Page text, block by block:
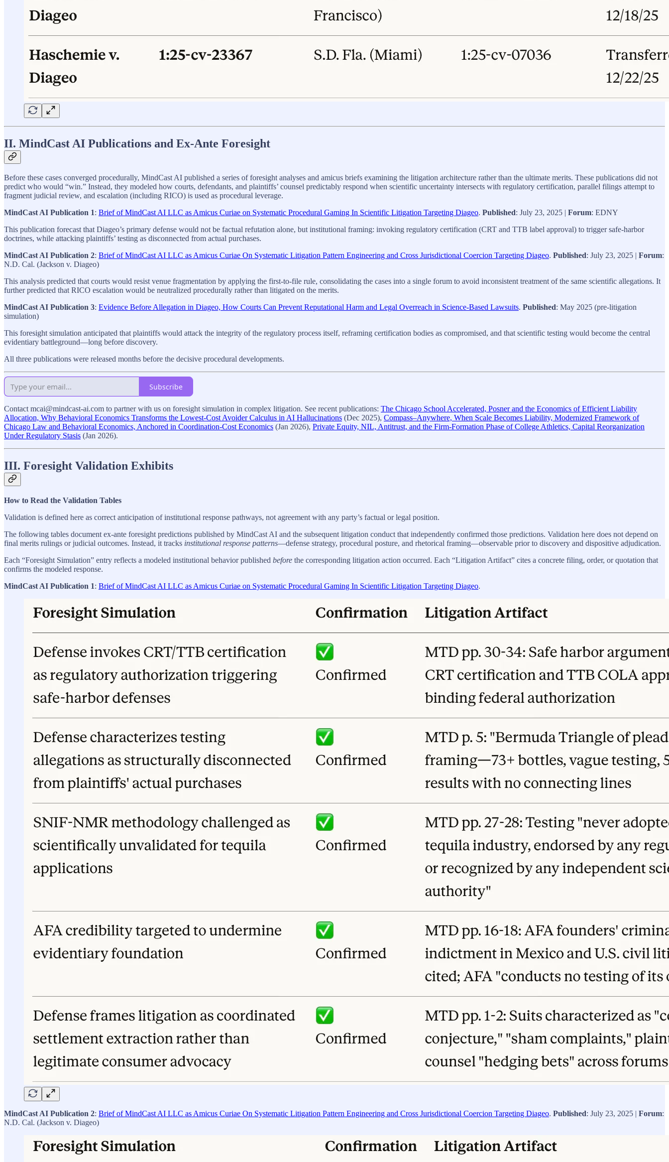
II. MindCast AI Publications and Ex‑Ante Foresight
Before these cases converged procedurally, MindCast AI published a series of foresight analyses and amicus briefs examining the litigation architecture rather than the ultimate merits. These publications did not
predict who would “win.” Instead, they modeled how courts, defendants, and plaintiffs’ counsel predictably respond when scientific uncertainty intersects with regulatory certification, parallel filings attempt to
fragment judicial review, and escalation (including RICO) is used as procedural leverage.
MindCast AI Publication 1: Brief of MindCast AI LLC as Amicus Curiae on Systematic Procedural Gaming In Scientific Litigation Targeting Diageo. Published: July 23, 2025 | Forum: EDNY
This publication forecast that Diageo’s primary defense would not be factual refutation alone, but institutional framing: invoking regulatory certification (CRT and TTB label approval) to trigger safe‑harbor
doctrines, while attacking plaintiffs’ testing as disconnected from actual purchases.
MindCast AI Publication 2: Brief of MindCast AI LLC as Amicus Curiae On Systematic Litigation Pattern Engineering and Cross Jurisdictional Coercion Targeting Diageo. Published: July 23, 2025 | Forum:
N.D. Cal. (Jackson v. Diageo)
This analysis predicted that courts would resist venue fragmentation by applying the first‑to‑file rule, consolidating the cases into a single forum to avoid inconsistent treatment of the same scientific allegations. It
further predicted that RICO escalation would be neutralized procedurally rather than litigated on the merits.
MindCast AI Publication 3: Evidence Before Allegation in Diageo, How Courts Can Prevent Reputational Harm and Legal Overreach in Science-Based Lawsuits. Published: May 2025 (pre-litigation
simulation)
This foresight simulation anticipated that plaintiffs would attack the integrity of the regulatory process itself, reframing certification bodies as compromised, and that scientific testing would become the central
evidentiary battleground—long before discovery.
All three publications were released months before the decisive procedural developments.
Subscribe
Contact mcai@mindcast-ai.com to partner with us on foresight simulation in complex litigation. See recent publications: The Chicago School Accelerated, Posner and the Economics of Efficient Liability
Allocation, Why Behavioral Economics Transforms the Lowest-Cost Avoider Calculus in AI Hallucinations (Dec 2025), Compass–Anywhere, When Scale Becomes Liability, Modernized Framework of
Chicago Law and Behavioral Economics, Anchored in Coordination-Cost Economics (Jan 2026), Private Equity, NIL, Antitrust, and the Firm-Formation Phase of College Athletics, Capital Reorganization
Under Regulatory Stasis (Jan 2026).
III. Foresight Validation Exhibits
How to Read the Validation Tables
Validation is defined here as correct anticipation of institutional response pathways, not agreement with any party’s factual or legal position.
The following tables document ex-ante foresight predictions published by MindCast AI and the subsequent litigation conduct that independently confirmed those predictions. Validation here does not depend on
final merits rulings or judicial outcomes. Instead, it tracks institutional response patterns—defense strategy, procedural posture, and rhetorical framing—observable prior to discovery and dispositive adjudication.
Each “Foresight Simulation” entry reflects a modeled institutional behavior published before the corresponding litigation action occurred. Each “Litigation Artifact” cites a concrete filing, order, or quotation that
confirms the modeled response.
MindCast AI Publication 1: Brief of MindCast AI LLC as Amicus Curiae on Systematic Procedural Gaming In Scientific Litigation Targeting Diageo.
MindCast AI Publication 2: Brief of MindCast AI LLC as Amicus Curiae On Systematic Litigation Pattern Engineering and Cross Jurisdictional Coercion Targeting Diageo. Published: July 23, 2025 | Forum:
N.D. Cal. (Jackson v. Diageo)